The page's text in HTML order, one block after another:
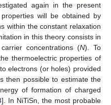
again in the present
will be obtained by
within the constant relaxation
in this theory consists in
concentrations (N). To
thermoelectric properties of
electrons (or holes) provided
then possible to estimate the
of formation of charged
]. In NiTiSn, the most probable